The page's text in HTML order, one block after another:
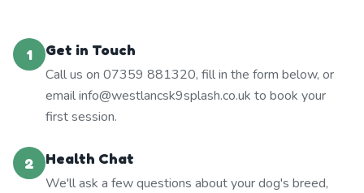
1
Get in Touch
Call us on 07359 881320, fill in the form below, or
email info@westlancsk9splash.co.uk to book your
first session.
2
Health Chat
We'll ask a few questions about your dog's breed,